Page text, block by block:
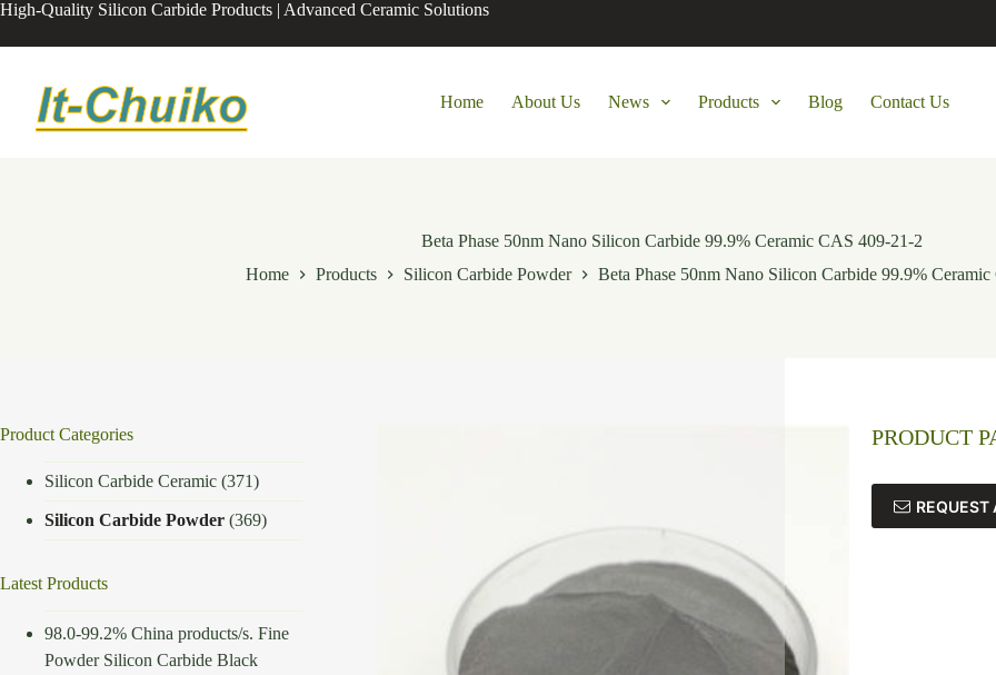
Skip
content
High-Quality Silicon Carbide Products | Advanced Ceramic Solutions
Home About Us News Products Blog Contact Us
Beta Phase 50nm Nano Silicon Carbide 99.9% Ceramic CAS 409-21-2
Home
Products Silicon Carbide Powder Beta Phase 50nm Nano Silicon Carbide 99.9%
PRODUCT
REQUEST
Product Categories
Silicon Carbide Ceramic (371)
Silicon Carbide Powder (369)
Latest Products
98.0-99.2% China products/s. Fine
Powder Silicon Carbide Black